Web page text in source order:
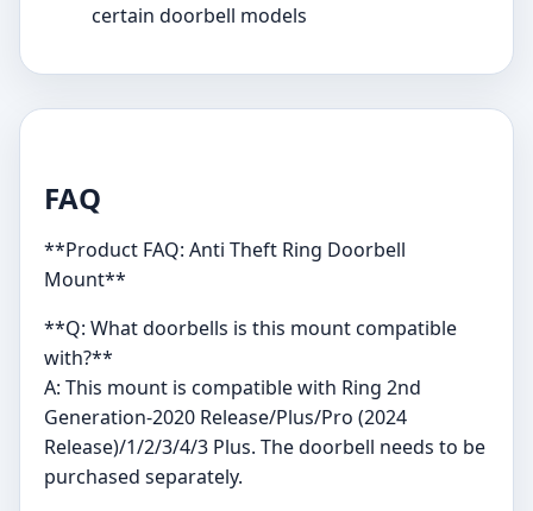
certain doorbell models
FAQ
**Product FAQ: Anti Theft Ring Doorbell
Mount**
**Q: What doorbells is this mount compatible
with?**
A: This mount is compatible with Ring 2nd
Generation-2020 Release/Plus/Pro (2024
Release)/1/2/3/4/3 Plus. The doorbell needs to be
purchased separately.